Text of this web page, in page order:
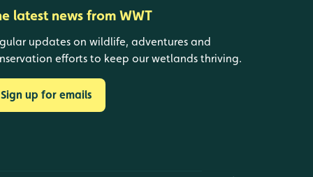
latest news from WWT
updates on wildlife, adventures and
efforts to keep our wetlands thriving.
Sign up for emails